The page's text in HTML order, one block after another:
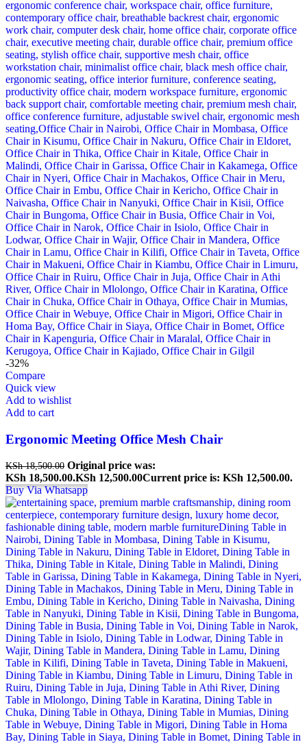
-32%
Compare
Quick view
Add to wishlist
Add to cart
Ergonomic Meeting Office Mesh Chair
KSh18,500.00 Original price was:
KSh 18,500.00.KSh 12,500.00Current price is: KSh 12,500.00.
Buy Via Whatsapp